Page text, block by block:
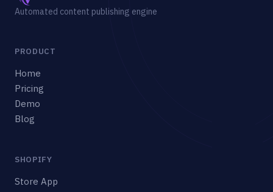
Automated content publishing engine
PRODUCT
Home
Pricing
Demo
Blog
SHOPIFY
Store App